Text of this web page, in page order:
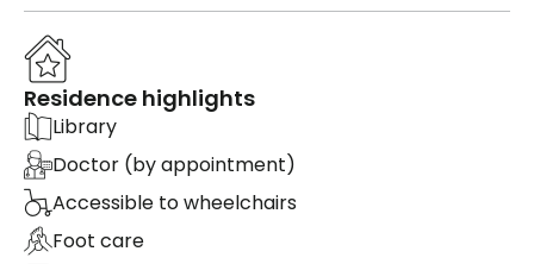
Residence highlights
Library
Doctor (by appointment)
Accessible to wheelchairs
Foot care